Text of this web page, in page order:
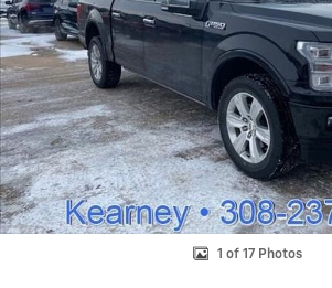
1 of 17 Photos